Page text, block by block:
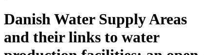
Danish Water Supply Areas
and their links to water